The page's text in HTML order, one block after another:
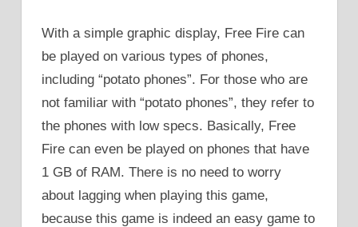
With a simple graphic display, Free Fire can
be played on various types of phones,
including “potato phones”. For those who are
not familiar with “potato phones”, they refer to
the phones with low specs. Basically, Free
Fire can even be played on phones that have
1 GB of RAM. There is no need to worry
about lagging when playing this game,
because this game is indeed an easy game to